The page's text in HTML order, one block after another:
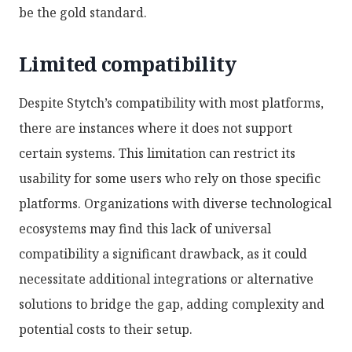
be the gold standard.
Limited compatibility
Despite Stytch’s compatibility with most platforms,
there are instances where it does not support
certain systems. This limitation can restrict its
usability for some users who rely on those specific
platforms. Organizations with diverse technological
ecosystems may find this lack of universal
compatibility a significant drawback, as it could
necessitate additional integrations or alternative
solutions to bridge the gap, adding complexity and
potential costs to their setup.